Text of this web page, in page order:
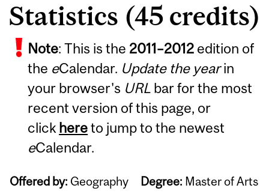
Statistics (45 credits)
Note: This is the 2011–2012 edition of
the eCalendar. Update the yearin
your browser's URL bar for the most
recent version of this page, or
click hereto jump to the newest
eCalendar.
Offered by: Geography Degree: Master of Arts